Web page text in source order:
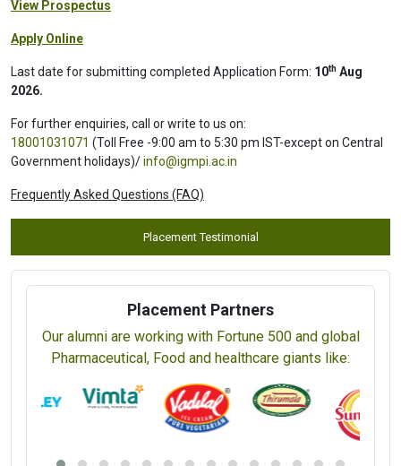
View Prospectus
Apply Online
Last date for submitting completed Application Form: 10th Aug
2026.
For further enquiries, call or write to us on:
18001031071 (Toll Free -9:00 am to 5:30 pm IST-except on Central
Government holidays)/info@igmpi.ac.in
Frequently Asked Questions (FAQ)
Placement Testimonial
Placement Partners
Our alumni are working with Fortune 500 and global
Pharmaceutical, Food and healthcare giants like: